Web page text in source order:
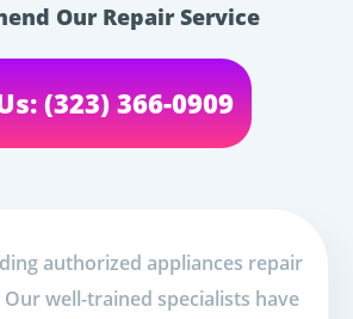
Our Repair Service
(323) 366-0909
authorized appliances repair
well-trained specialists have